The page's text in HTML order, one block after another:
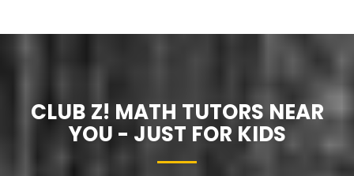
CLUB Z! MATH TUTORS NEAR
YOU - JUST FOR KIDS